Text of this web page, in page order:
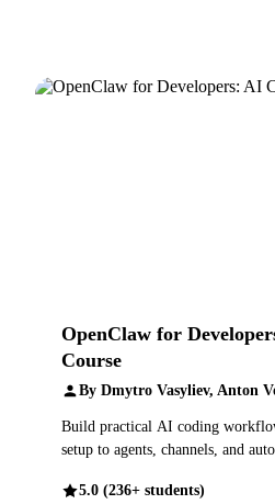
OpenClaw for
Course
By Dmytro Vasyliev, Anton
Build practical AI coding
setup to agents, channels, and
5.0 (236+ students)